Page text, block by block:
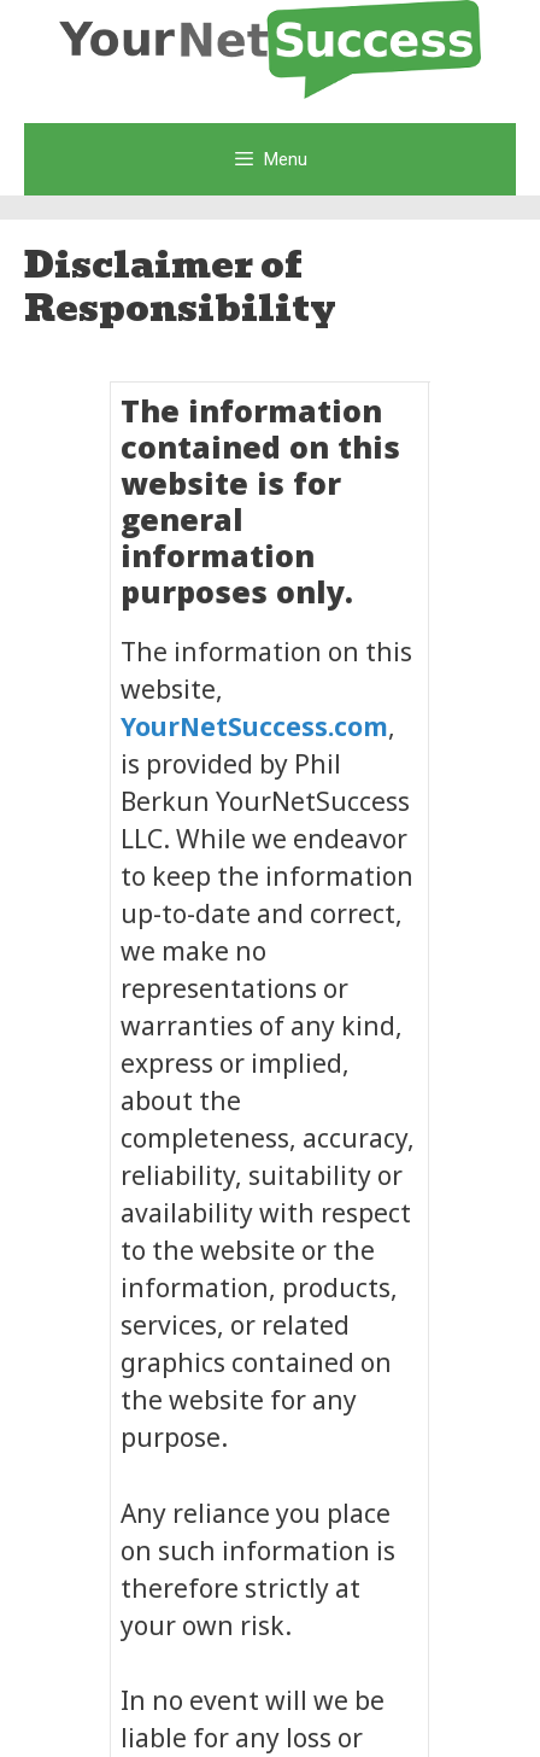
Menu
Disclaimer of
Responsibility
The information
contained on this
website is for
general
information
purposes only.
The information on this
website,
YourNetSuccess.com,
is provided by Phil
Berkun YourNetSuccess
LLC. While we endeavor
to keep the information
up-to-date and correct,
we make no
representations or
warranties of any kind,
express or implied,
about the
completeness, accuracy,
reliability, suitability or
availability with respect
to the website or the
information, products,
services, or related
graphics contained on
the website for any
purpose.
Any reliance you place
on such information is
therefore strictly at
your own risk.
In no event will we be
liable for any loss or